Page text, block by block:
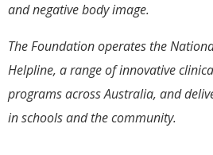
and negative body image.
The Foundation operates the
Helpline, a range of innovative
programs across Australia, and
in schools and the community.